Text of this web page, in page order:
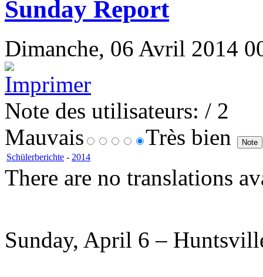
Sunday Report
Dimanche, 06 Avril 2014
Note des utilisateurs: / 2
Mauvais
Très bien
Schülerberichte - 2014
There are no translations
Sunday, April 6 –